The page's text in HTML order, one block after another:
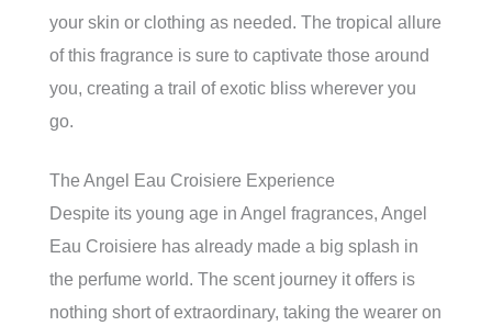
your skin or clothing as needed. The tropical allure
of this fragrance is sure to captivate those around
you, creating a trail of exotic bliss wherever you
go.
The Angel Eau Croisiere Experience
Despite its young age in Angel fragrances, Angel
Eau Croisiere has already made a big splash in
the perfume world. The scent journey it offers is
nothing short of extraordinary, taking the wearer on